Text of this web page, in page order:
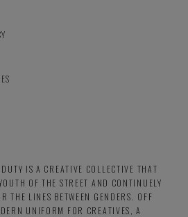
IS A CREATIVE COLLECTIVE THAT
OF THE STREET AND CONTINUELY
THE LINES BETWEEN GENDERS. OFF
UNIFORM FOR CREATIVES, A